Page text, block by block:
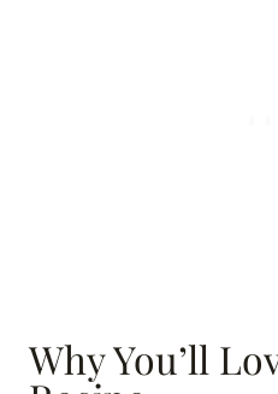
Why You’ll